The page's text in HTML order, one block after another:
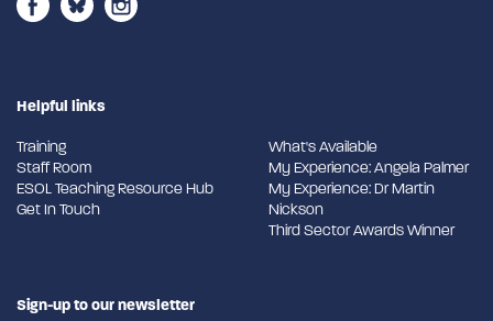
Helpful links
Training
Staff Room
ESOL Teaching Resource Hub
Get In Touch
What's Available
My Experience: Angela Palmer
My Experience: Dr Martin
Nickson
Third Sector Awards Winner
Sign-up to our newsletter